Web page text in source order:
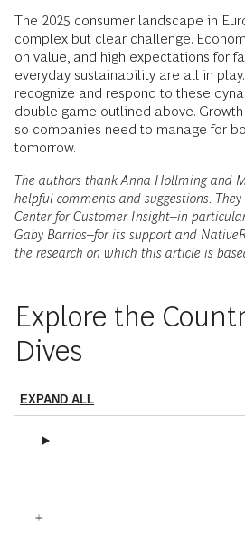
The 2025 consumer landscape in
complex but clear challenge.
on value, and high expectations for
everyday sustainability are all in
recognize and respond to these
double game outlined above.
so companies need to manage for
tomorrow.
The authors thank Anna Hollming and
helpful comments and suggestions. They
Center for Customer Insight--in
Gaby Barrios--for its support and
the research on which this article is
Explore the
Dives
EXPAND ALL